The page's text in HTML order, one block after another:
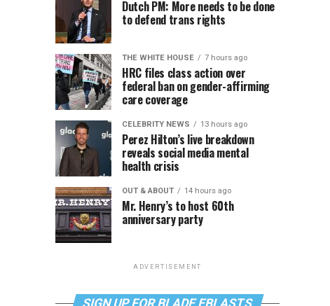
Dutch PM: More needs to be done
to defend trans rights
THE WHITE HOUSE 7 hours ago
HRC files class action over
federal ban on gender-affirming
care coverage
CELEBRITY NEWS 13 hours ago
Perez Hilton’s live breakdown
reveals social media mental
health crisis
OUT & ABOUT 14 hours ago
Mr. Henry’s to host 60th
anniversary party
ADVERTISEMENT
SIGN UP FOR BLADE EBLASTS